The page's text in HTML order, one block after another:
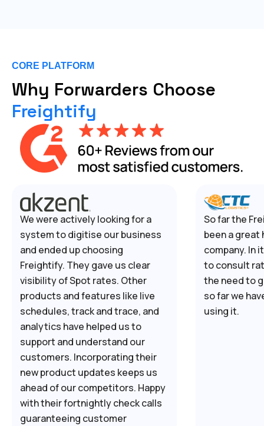
CORE PLATFORM
Why Forwarders Choose
Freightify
We were actively looking for a
system to digitise our business
and ended up choosing
Freightify. They gave us clear
visibility of Spot rates. Other
products and features like live
schedules, track and trace, and
analytics have helped us to
support and understand our
customers. Incorporating their
new product updates keeps us
ahead of our competitors. Happy
with their fortnightly check calls
guaranteeing customer
So far the
been a great
company. In
to consult
the need to
so far we
using it.